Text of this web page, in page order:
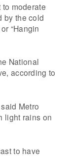
moderate
by the cold
“Hangin
National
according to
Metro
light rains on
to have